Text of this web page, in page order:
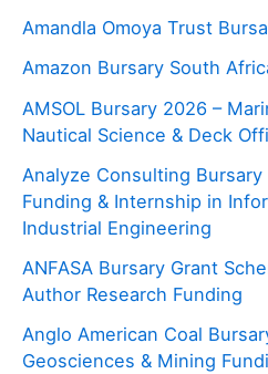
Amandla Omoya Trust
Amazon Bursary South
AMSOL Bursary 2026 –
Nautical Science & Deck
Analyze Consulting
Funding & Internship in
Industrial Engineering
ANFASA Bursary Grant
Author Research Funding
Anglo American Coal
Geosciences & Mining